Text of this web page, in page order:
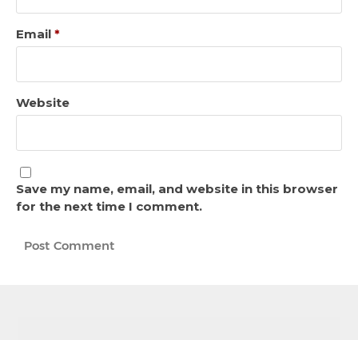
Email *
Website
Save my name, email, and website in this browser
for the next time I comment.